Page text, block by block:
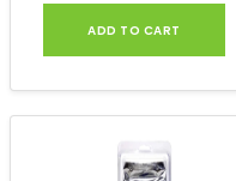
ADD TO CART